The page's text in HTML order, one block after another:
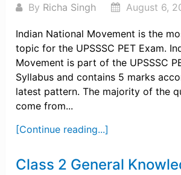
By Richa Singh August 6,
Indian National Movement is the
topic for the UPSSSC PET Exam.
Movement is part of the UPSSSC
Syllabus and contains 5 marks
latest pattern. The majority of the
come from...
[Continue reading...]
Class 2 General